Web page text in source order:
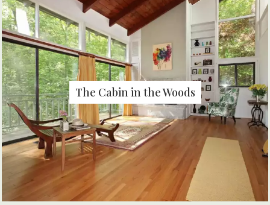
The Cabin in the Woods